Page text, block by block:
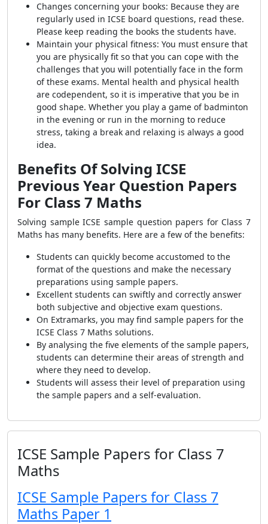
Changes concerning your books: Because they are
regularly used in ICSE board questions, read these.
Please keep reading the books the students have.
Maintain your physical fitness: You must ensure that
you are physically fit so that you can cope with the
challenges that you will potentially face in the form
of these exams. Mental health and physical health
are codependent, so it is imperative that you be in
good shape. Whether you play a game of badminton
in the evening or run in the morning to reduce
stress, taking a break and relaxing is always a good
idea.
Benefits Of Solving ICSE
Previous Year Question Papers
For Class 7 Maths
Solving sample ICSE sample question papers for Class 7
Maths has many benefits. Here are a few of the benefits:
Students can quickly become accustomed to the
format of the questions and make the necessary
preparations using sample papers.
Excellent students can swiftly and correctly answer
both subjective and objective exam questions.
On Extramarks, you may find sample papers for the
ICSE Class 7 Maths solutions.
By analysing the five elements of the sample papers,
students can determine their areas of strength and
where they need to develop.
Students will assess their level of preparation using
the sample papers and a self-evaluation.
ICSE Sample Papers for Class 7
Maths
ICSE Sample Papers for Class 7
Maths Paper 1